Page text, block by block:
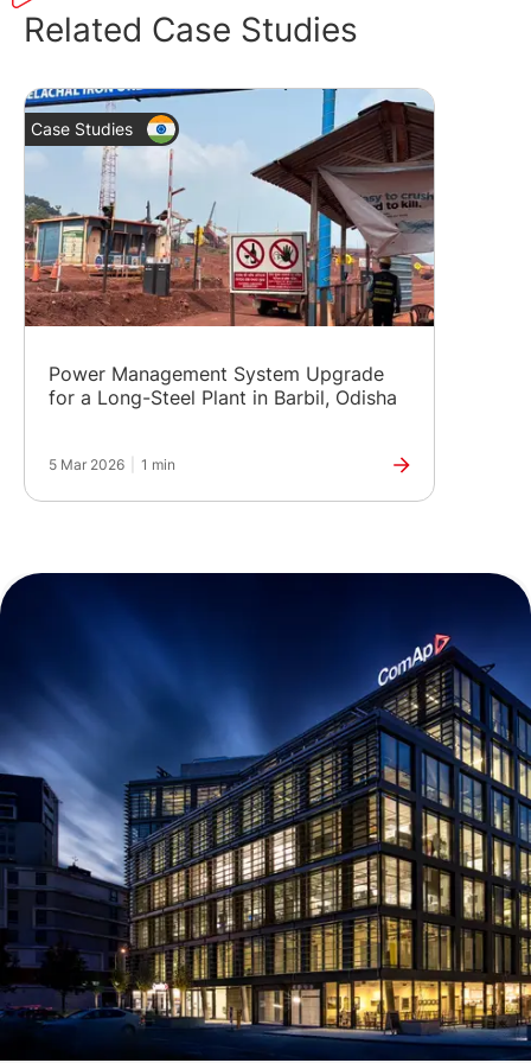
Related Case Studies
Case Studies
Power Management System Upgrade
for a Long-Steel Plant in Barbil, Odisha
5 Mar 2026 1 min